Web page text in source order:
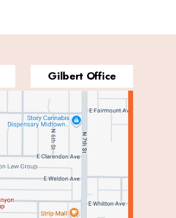
Gilbert Office